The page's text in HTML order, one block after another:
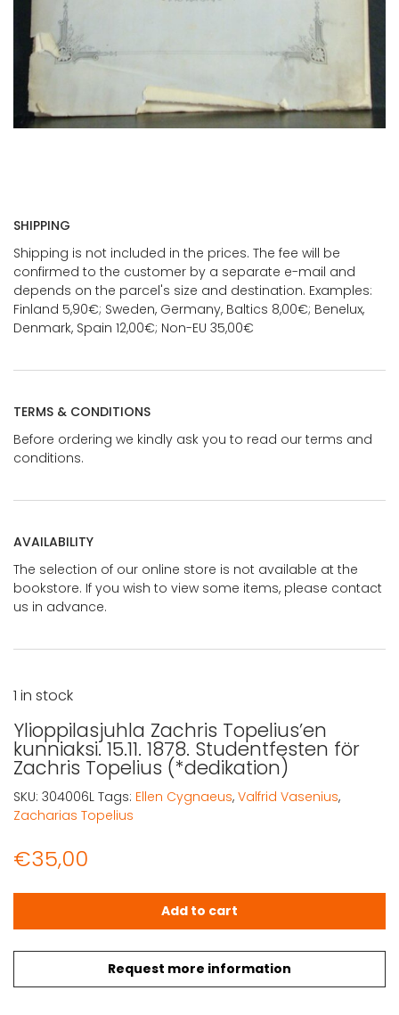
SHIPPING
Shipping is not included in the prices. The fee will be
confirmed to the customer by a separate e-mail and
depends on the parcel's size and destination. Examples:
Finland 5,90€; Sweden, Germany, Baltics 8,00€; Benelux,
Denmark, Spain 12,00€; Non-EU 35,00€
TERMS & CONDITIONS
Before ordering we kindly ask you to read our terms and
conditions.
AVAILABILITY
The selection of our online store is not available at the
bookstore. If you wish to view some items, please contact
us in advance.
Ylioppilasjuhla Zachris Topelius’en
kunniaksi. 15.11. 1878. Studentfesten för
Zachris Topelius (*dedikation)
€35,00
Request more information
1 in stock
Ylioppilasjuhla Zachris Topelius'en kunniaksi. 15.11.
Add to cart
SKU: 304006L Tags: Ellen Cygnaeus, Valfrid Vasenius,
Zacharias Topelius